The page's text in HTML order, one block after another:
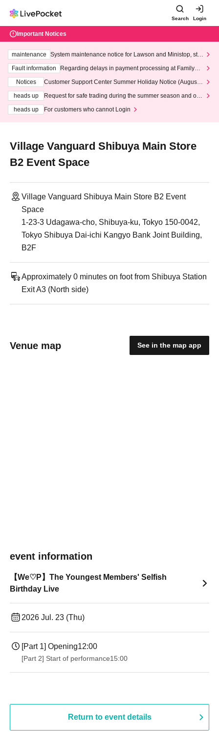
Search Login
Important Notices
maintenance
System maintenance notice for Lawson and Ministop, star
ting at 3:00 AM on Wednesday (Wed)
Fault information
Regarding delays in payment processing at FamilyMa
Notices
Customer Support Center Summer Holiday Notice (August 1
heads up
Request for safe trading during the summer season and our
heads up
For customers who cannot Login
Village Vanguard Shibuya Main Store
B2 Event Space
Village Vanguard Shibuya Main Store B2 Event
Space
1-23-3 Udagawa-cho, Shibuya-ku, Tokyo 150-0042,
Tokyo Shibuya Dai-ichi Kangyo Bank Joint Building,
B2F
Approximately 0 minutes on foot from Shibuya Station
Exit A3 (North side)
Venue map See in the map app
event information
【We♡P】The Youngest Members' Selfish
Birthday Live
2026 Jul. 23 (Thu)
[Part 1] Opening12:00
[Part 2] Start of performance15:00
Return to event details